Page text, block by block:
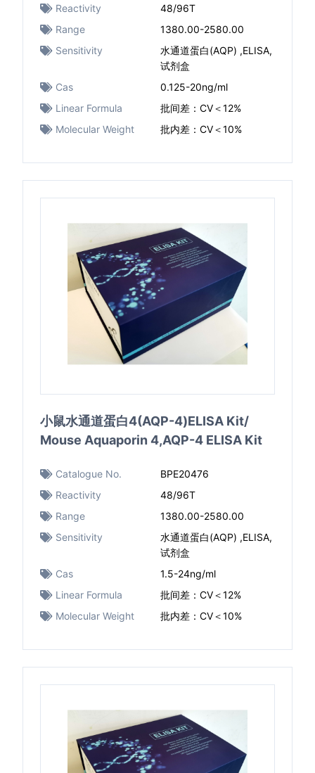
Reactivity
48/96T
Range
1380.00-2580.00
Sensitivity
水通道蛋白(AQP) ,ELISA,
试剂盒
Cas
0.125-20ng/ml
Linear Formula
批间差：CV＜12%
Molecular Weight
批内差：CV＜10%
小鼠水通道蛋白4(AQP-4)ELISA Kit/
Mouse Aquaporin 4,AQP-4 ELISA Kit
Catalogue No.
BPE20476
Reactivity
48/96T
Range
1380.00-2580.00
Sensitivity
水通道蛋白(AQP) ,ELISA,
试剂盒
Cas
1.5-24ng/ml
Linear Formula
批间差：CV＜12%
Molecular Weight
批内差：CV＜10%